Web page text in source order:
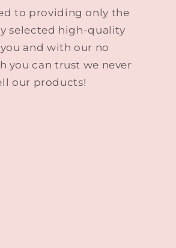
to providing only the
selected high-quality
and with our no
you can trust we never
our products!